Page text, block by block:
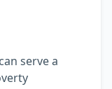
serve a